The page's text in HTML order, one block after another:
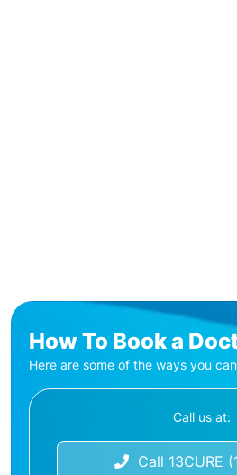
How To Book a
Here are some of the ways you
Call us at:
Call 13CURE